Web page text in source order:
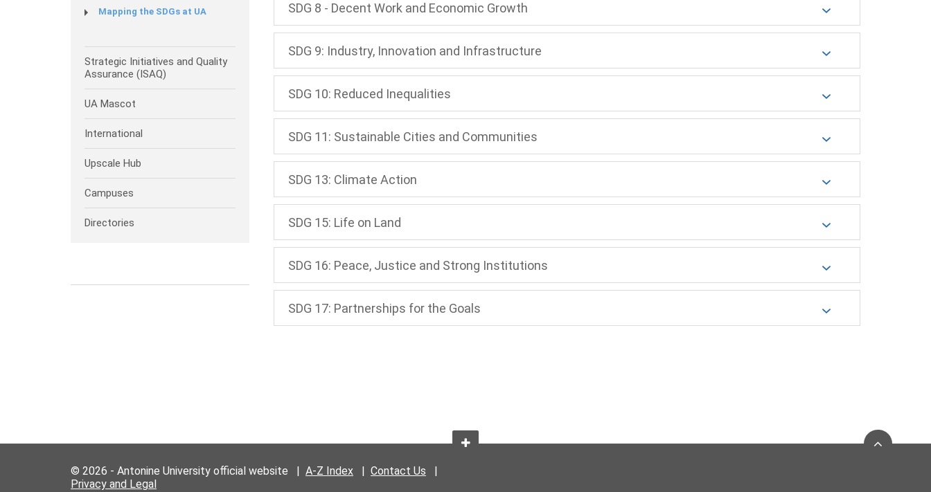
Mapping the SDGs at UA
Strategic Initiatives and Quality
Assurance (ISAQ)
UA Mascot
International
Upscale Hub
Campuses
Directories
SDG 8 - Decent Work and Economic Growth
SDG 9: Industry, Innovation and Infrastructure
SDG 10: Reduced Inequalities
SDG 11: Sustainable Cities and Communities
SDG 13: Climate Action
SDG 15: Life on Land
SDG 16: Peace, Justice and Strong Institutions
SDG 17: Partnerships for the Goals
© 2026 - Antonine University official website | A-Z Index Contact Us
Privacy and Legal